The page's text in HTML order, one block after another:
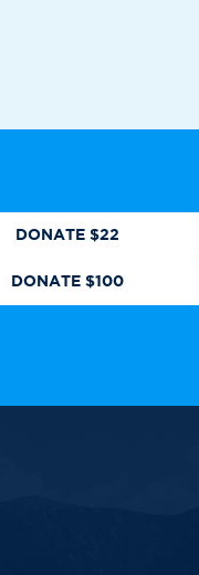
DONATE $22
DONATE $100
Events